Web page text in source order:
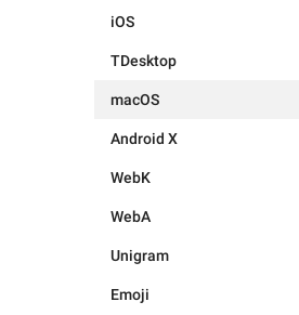
iOS
TDesktop
macOS
Android X
WebK
WebA
Unigram
Emoji